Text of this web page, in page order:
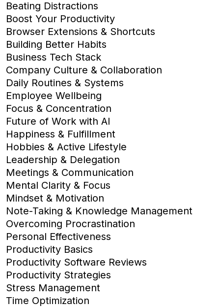
Beating Distractions
Boost Your Productivity
Browser Extensions & Shortcuts
Building Better Habits
Business Tech Stack
Company Culture & Collaboration
Daily Routines & Systems
Employee Wellbeing
Focus & Concentration
Future of Work with AI
Happiness & Fulfillment
Hobbies & Active Lifestyle
Leadership & Delegation
Meetings & Communication
Mental Clarity & Focus
Mindset & Motivation
Note-Taking & Knowledge Management
Overcoming Procrastination
Personal Effectiveness
Productivity Basics
Productivity Software Reviews
Productivity Strategies
Stress Management
Time Optimization